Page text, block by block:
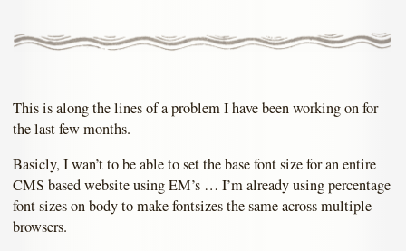
This is along the lines of a problem I have been working on for
the last few months.
Basicly, I wan’t to be able to set the base font size for an entire
CMS based website using EM’s … I’m already using percentage
font sizes on body to make fontsizes the same across multiple
browsers.